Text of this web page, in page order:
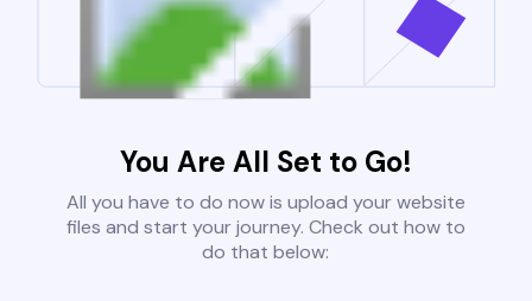
You Are All Set to Go!
All you have to do now is upload your website
files and start your journey. Check out how to
do that below: